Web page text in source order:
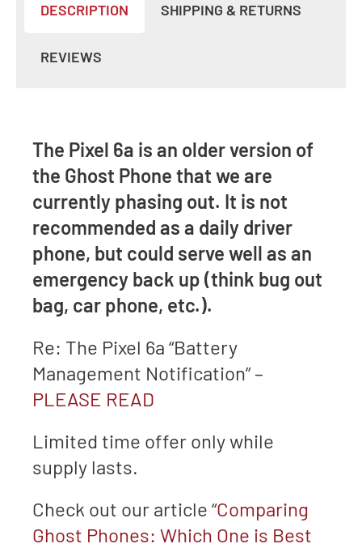
DESCRIPTION SHIPPING & RETURNS
REVIEWS
The Pixel 6a is an older version of
the Ghost Phone that we are
currently phasing out. It is not
recommended as a daily driver
phone, but could serve well as an
emergency back up (think bug out
bag, car phone, etc.).
Re: The Pixel 6a “Battery
Management Notification” –
PLEASE READ
Limited time offer only while
supply lasts.
Check out our article “Comparing
Ghost Phones: Which One is Best